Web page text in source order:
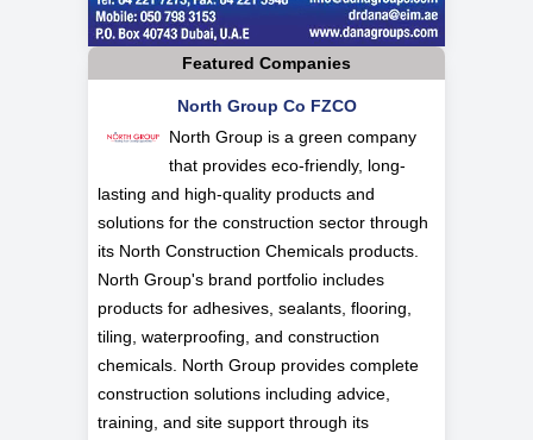
Featured Companies
North Group Co FZCO
North Group is a green company
that provides eco-friendly, long-
lasting and high-quality products and
solutions for the construction sector through
its North Construction Chemicals products.
North Group's brand portfolio includes
products for adhesives, sealants, flooring,
tiling, waterproofing, and construction
chemicals. North Group provides complete
construction solutions including advice,
training, and site support through its